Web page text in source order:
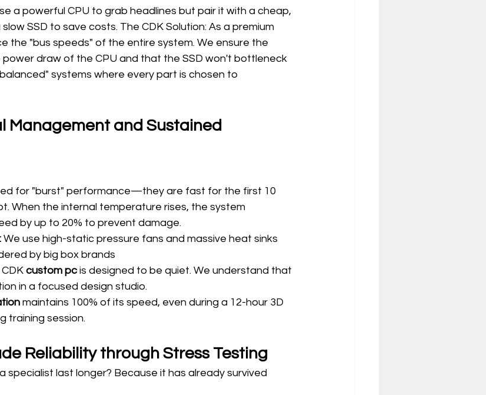
a powerful CPU to grab headlines but pair it with a cheap,
SSD to save costs. The CDK Solution: As a premium
the "bus speeds" of the entire system. We ensure the
draw of the CPU and that the SSD won't bottleneck
systems where every part is chosen to
Management and Sustained
for "burst" performance—they are fast for the first 10
When the internal temperature rises, the system
by up to 20% to prevent damage.
We use high-static pressure fans and massive heat sinks
by big box brands
CDK custom pc is designed to be quiet. We understand that
in a focused design studio.
maintains 100% of its speed, even during a 12-hour 3D
training session.
Reliability through Stress Testing
specialist last longer? Because it has already survived